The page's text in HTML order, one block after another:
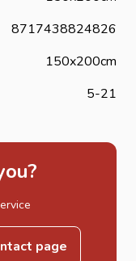
8717438824826
150x200cm
5-21
page